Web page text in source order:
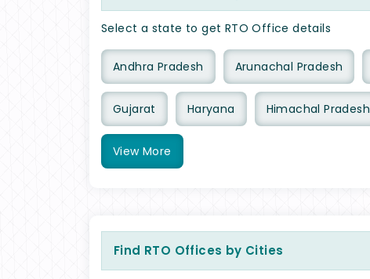
Select a state to get RTO Office details
Andhra Pradesh Arunachal Pradesh
Gujarat Haryana Himachal Pradesh
View More
Find RTO Offices by Cities